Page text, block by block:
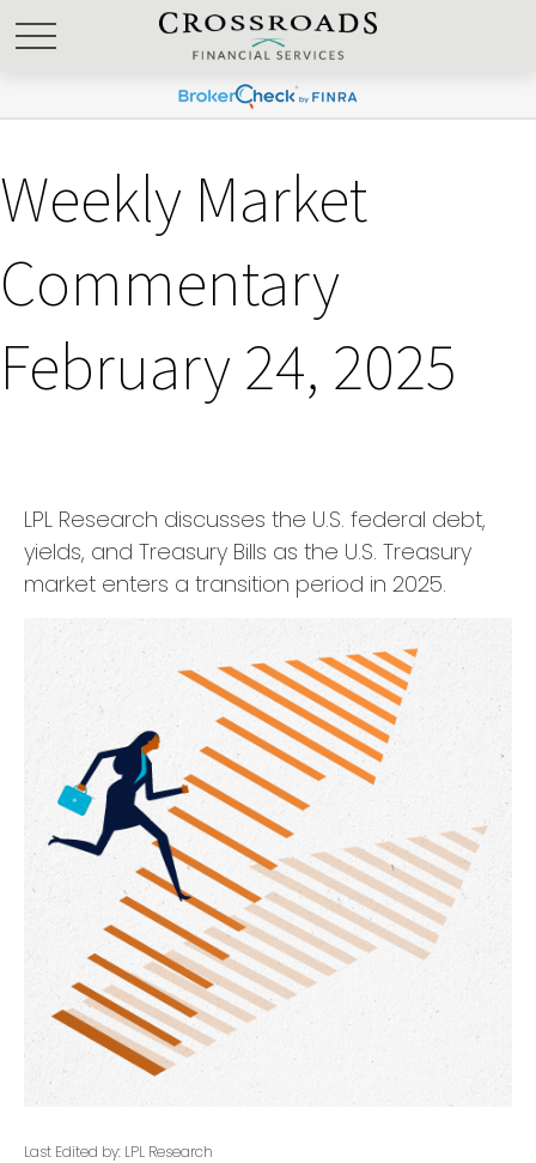
Weekly Market
Commentary
February 24, 2025
LPL Research discusses the U.S. federal debt,
yields, and Treasury Bills as the U.S. Treasury
market enters a transition period in 2025.
Last Edited by: LPL Research